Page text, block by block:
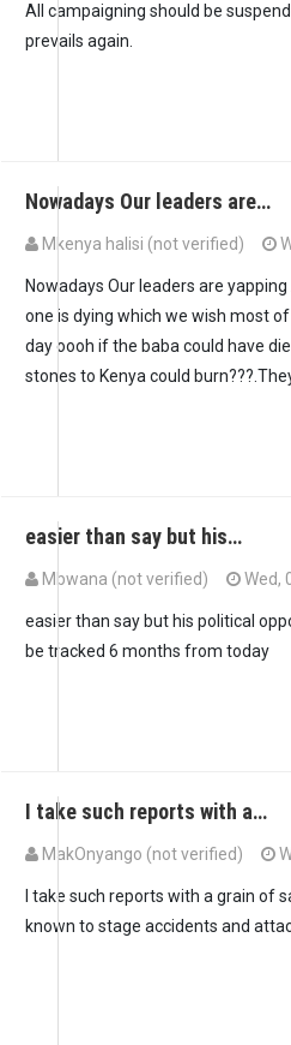
All campaigning should be
prevails again.
Nowadays Our leaders are…
Mkenya halisi (not verified)
Nowadays Our leaders are
one is dying which we wish most
day oooh if the baba could have
stones to Kenya could
easier than say but his…
Mbwana (not verified) Wed,
easier than say but his political
be tracked 6 months from today
I take such reports with a…
MakOnyango (not verified)
I take such reports with a grain of
known to stage accidents and